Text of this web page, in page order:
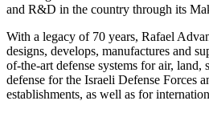
and R&D in the country through its
With a legacy of 70 years, Rafael
designs, develops, manufactures and
of-the-art defense systems for air, land,
defense for the Israeli Defense Forces
establishments, as well as for